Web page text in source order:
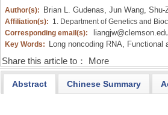
Author(s): Brian L. Gudenas, Jun Wang, Shu-
Affiliation(s): 1. Department of Genetics and
Corresponding email(s):
Key Words: Long noncoding RNA, Functional
Share this article to： More
Abstract Chinese Summary